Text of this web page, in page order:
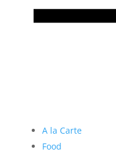
A la Carte
Food